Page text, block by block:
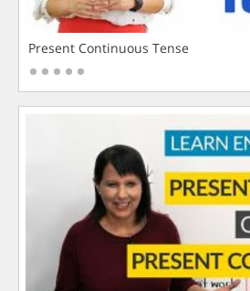
Present Continuous Tense